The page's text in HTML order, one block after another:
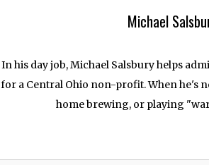
Michael
In his day job, Michael Salsbury helps
for a Central Ohio non-profit. When he's
home brewing, or playing